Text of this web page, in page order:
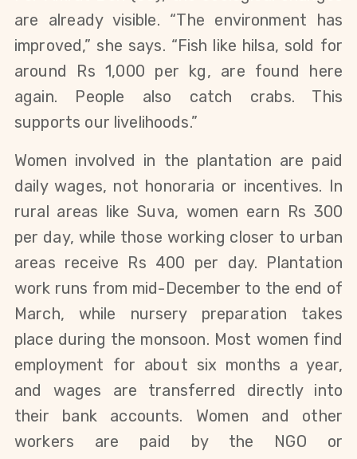
are already visible. “The environment has
improved,” she says. “Fish like hilsa, sold for
around Rs 1,000 per kg, are found here
again. People also catch crabs. This
supports our livelihoods.”
Women involved in the plantation are paid
daily wages, not honoraria or incentives. In
rural areas like Suva, women earn Rs 300
per day, while those working closer to urban
areas receive Rs 400 per day. Plantation
work runs from mid-December to the end of
March, while nursery preparation takes
place during the monsoon. Most women find
employment for about six months a year,
and wages are transferred directly into
their bank accounts. Women and other
workers are paid by the NGO or